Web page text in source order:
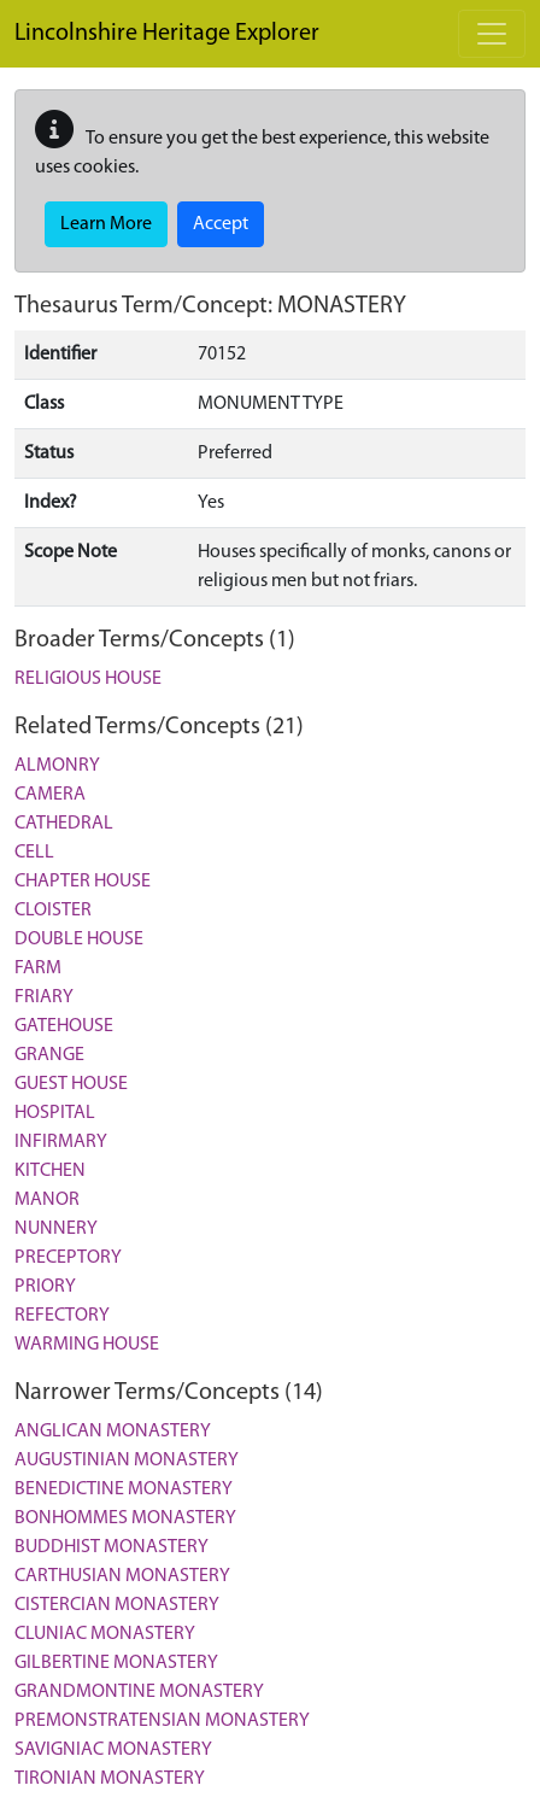
Lincolnshire Heritage Explorer
To ensure you get the best experience, this website
uses cookies.
Learn More Accept
Thesaurus Term/Concept: MONASTERY
Identifier 70152
Class MONUMENT TYPE
Status Preferred
Index? Yes
Scope Note
Houses specifically of monks, canons or
religious men but not friars.
Broader Terms/Concepts (1)
RELIGIOUS HOUSE
Related Terms/Concepts (21)
ALMONRY
CAMERA
CATHEDRAL
CELL
CHAPTER HOUSE
CLOISTER
DOUBLE HOUSE
FARM
FRIARY
GATEHOUSE
GRANGE
GUEST HOUSE
HOSPITAL
INFIRMARY
KITCHEN
MANOR
NUNNERY
PRECEPTORY
PRIORY
REFECTORY
WARMING HOUSE
Narrower Terms/Concepts (14)
ANGLICAN MONASTERY
AUGUSTINIAN MONASTERY
BENEDICTINE MONASTERY
BONHOMMES MONASTERY
BUDDHIST MONASTERY
CARTHUSIAN MONASTERY
CISTERCIAN MONASTERY
CLUNIAC MONASTERY
GILBERTINE MONASTERY
GRANDMONTINE MONASTERY
PREMONSTRATENSIAN MONASTERY
SAVIGNIAC MONASTERY
TIRONIAN MONASTERY